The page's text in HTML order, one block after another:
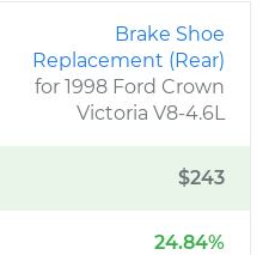
Brake Shoe
Replacement (Rear)
for 1998 Ford Crown
Victoria V8-4.6L
$243
24.84%